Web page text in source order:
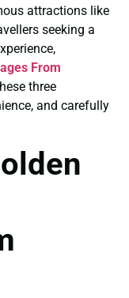
attractions like
seeking a
From
three
and carefully